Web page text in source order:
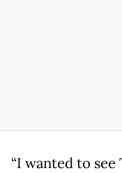
“I wanted to